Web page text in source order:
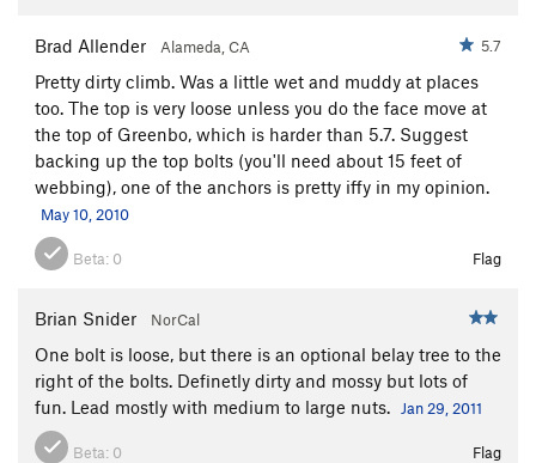
Brad Allender Alameda, CA 5.7
Pretty dirty climb. Was a little wet and muddy at places
too. The top is very loose unless you do the face move at
the top of Greenbo, which is harder than 5.7. Suggest
backing up the top bolts (you'll need about 15 feet of
webbing), one of the anchors is pretty iffy in my opinion.
May 10, 2010
Beta: 0 Flag
Brian Snider NorCal
One bolt is loose, but there is an optional belay tree to the
right of the bolts. Definetly dirty and mossy but lots of
fun. Lead mostly with medium to large nuts.
Jan 29, 2011
Beta: 0 Flag